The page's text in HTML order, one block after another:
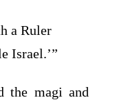
a Ruler
Israel.’”
the magi and